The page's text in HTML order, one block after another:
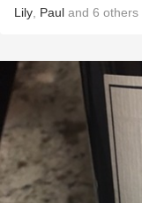
Lily Paul and 6 others